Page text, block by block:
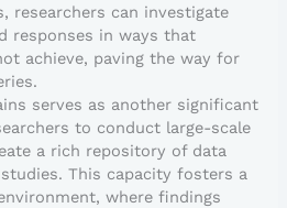
researchers can investigate
responses in ways that
achieve, paving the way for
serves as another significant
to conduct large-scale
a rich repository of data
This capacity fosters a
where findings